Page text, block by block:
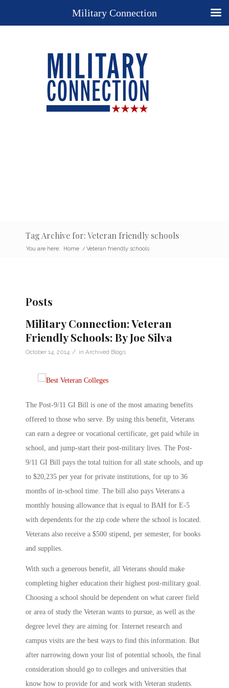
Tag Archive for: Veteran friendly schools
You are here: Home / Veteran friendly schools
Posts
Military Connection: Veteran
Friendly Schools: By Joe Silva
October 14, 2014 / in Archived Blogs
The Post-9/11 GI Bill is one of the most amazing benefits
offered to those who serve. By using this benefit, Veterans
can earn a degree or vocational certificate, get paid while in
school, and jump-start their post-military lives. The Post-
9/11 GI Bill pays the total tuition for all state schools, and up
to $20,235 per year for private institutions, for up to 36
months of in-school time. The bill also pays Veterans a
monthly housing allowance that is equal to BAH for E-5
with dependents for the zip code where the school is located.
Veterans also receive a $500 stipend, per semester, for books
and supplies.
With such a generous benefit, all Veterans should make
completing higher education their highest post-military goal.
Choosing a school should be dependent on what career field
or area of study the Veteran wants to pursue, as well as the
degree level they are aiming for. Internet research and
campus visits are the best ways to find this information. But
after narrowing down your list of potential schools, the final
consideration should go to colleges and universities that
know how to provide for and work with Veteran students.
Military Connection